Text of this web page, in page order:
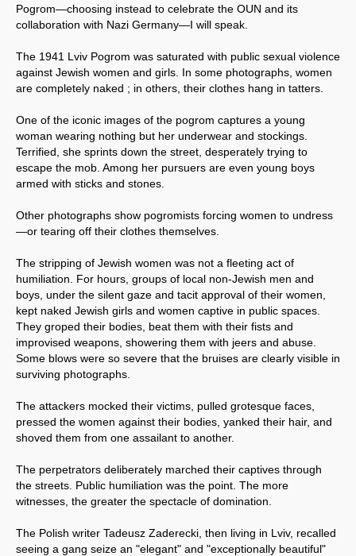
Pogrom—choosing instead to celebrate the OUN and its
collaboration with Nazi Germany—I will speak.
The 1941 Lviv Pogrom was saturated with public sexual violence
against Jewish women and girls. In some photographs, women
are completely naked ; in others, their clothes hang in tatters.
One of the iconic images of the pogrom captures a young
woman wearing nothing but her underwear and stockings.
Terrified, she sprints down the street, desperately trying to
escape the mob. Among her pursuers are even young boys
armed with sticks and stones.
Other photographs show pogromists forcing women to undress
—or tearing off their clothes themselves.
The stripping of Jewish women was not a fleeting act of
humiliation. For hours, groups of local non-Jewish men and
boys, under the silent gaze and tacit approval of their women,
kept naked Jewish girls and women captive in public spaces.
They groped their bodies, beat them with their fists and
improvised weapons, showering them with jeers and abuse.
Some blows were so severe that the bruises are clearly visible in
surviving photographs.
The attackers mocked their victims, pulled grotesque faces,
pressed the women against their bodies, yanked their hair, and
shoved them from one assailant to another.
The perpetrators deliberately marched their captives through
the streets. Public humiliation was the point. The more
witnesses, the greater the spectacle of domination.
The Polish writer Tadeusz Zaderecki, then living in Lviv, recalled
seeing a gang seize an "elegant" and "exceptionally beautiful"